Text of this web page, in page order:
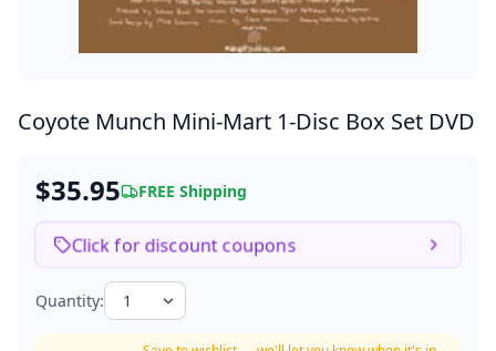
Coyote Munch Mini-Mart 1-Disc Box Set DVD
$35.95 FREE Shipping
Click for discount coupons
Quantity: